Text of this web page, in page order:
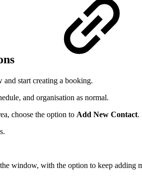
start creating a booking.
and organisation as normal.
choose the option to Add New Contact.
window, with the option to keep adding